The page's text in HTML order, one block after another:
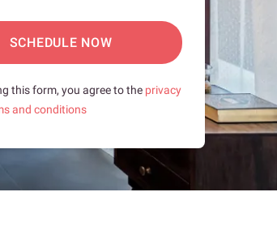
SCHEDULE NOW
this form, you agree to the privacy
and conditions